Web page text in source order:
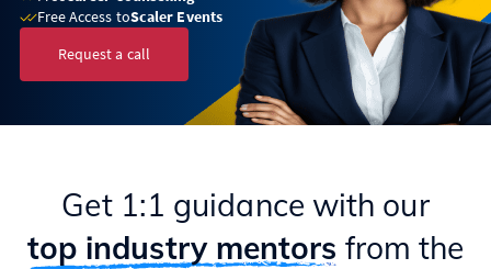
Free Access toScaler Events
Request a call
Get 1:1 guidance with our
top industry mentors from the